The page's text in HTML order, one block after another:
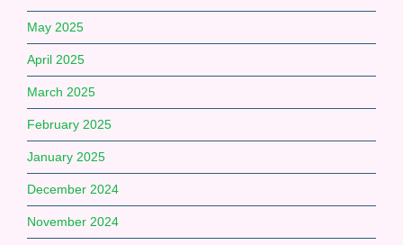
May 2025
April 2025
March 2025
February 2025
January 2025
December 2024
November 2024